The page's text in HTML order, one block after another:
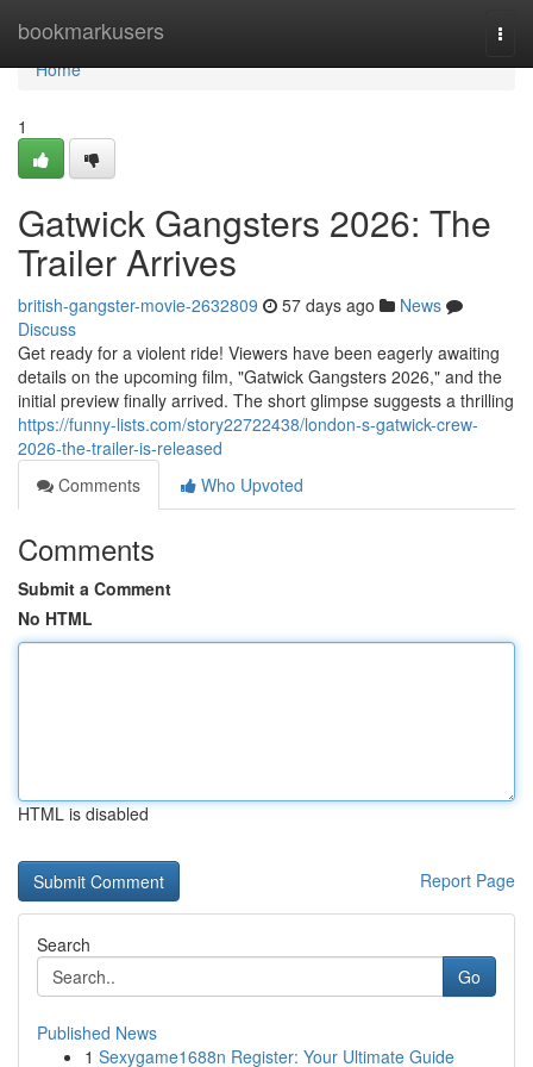
bookmarkusers
Home
Home
1
Gatwick Gangsters 2026: The
Trailer Arrives
british-gangster-movie-2632809 57 days ago
News
Discuss
Get ready for a violent ride! Viewers have been eagerly awaiting
details on the upcoming film, "Gatwick Gangsters 2026," and the
initial preview finally arrived. The short glimpse suggests a thrilling
https://funny-lists.com/story22722438/london-s-gatwick-crew-
2026-the-trailer-is-released
Comments
Who Upvoted
Comments
Submit a Comment
No HTML
HTML is disabled
Report Page
Search
Go
Published News
1 Sexygame1688n Register: Your Ultimate Guide